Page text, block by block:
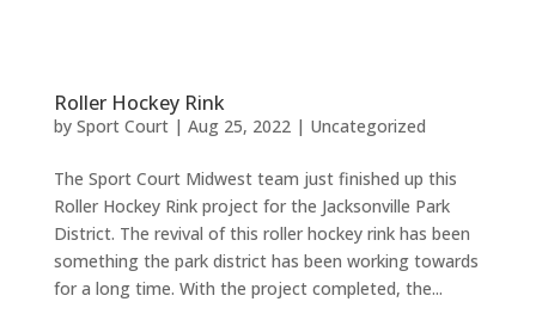
Roller Hockey Rink
by Sport Court| Aug 25, 2022| Uncategorized
The Sport Court Midwest team just finished up this
Roller Hockey Rink project for the Jacksonville Park
District. The revival of this roller hockey rink has been
something the park district has been working towards
for a long time. With the project completed, the...